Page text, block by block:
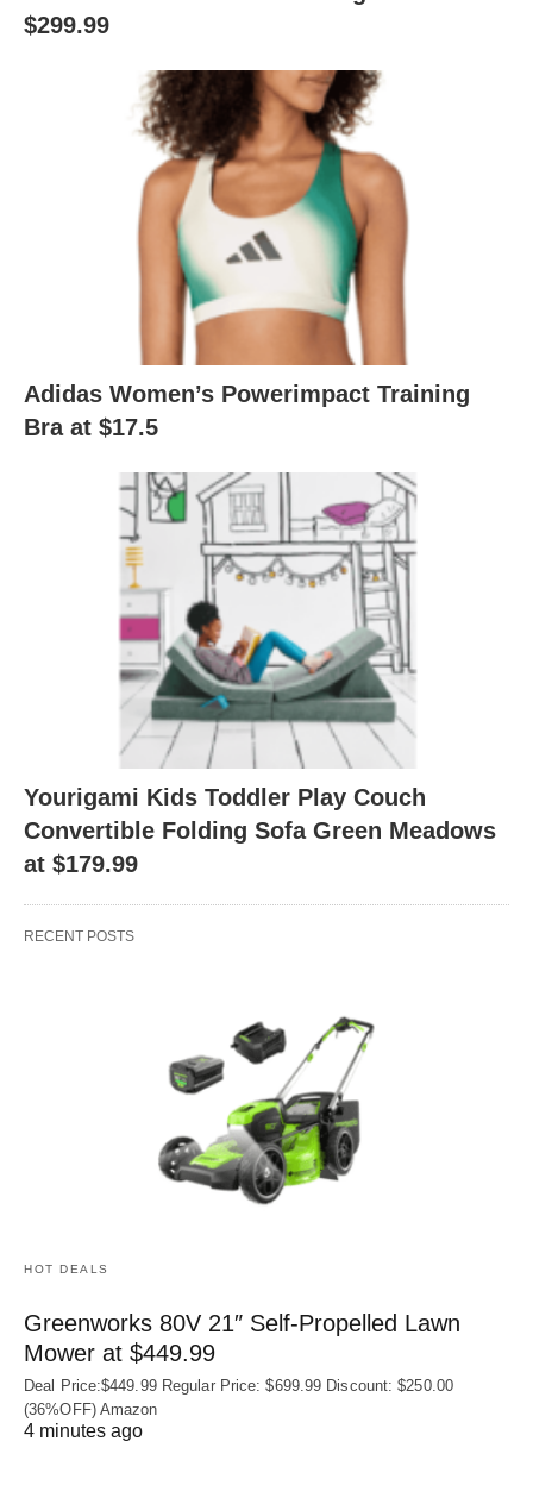
$299.99
Adidas Women’s Powerimpact Training
Bra at $17.5
Yourigami Kids Toddler Play Couch
Convertible Folding Sofa Green Meadows
at $179.99
RECENT POSTS
HOT DEALS
Greenworks 80V 21″ Self-Propelled Lawn
Mower at $449.99
Deal Price:$449.99 Regular Price: $699.99 Discount: $250.00
(36%OFF) Amazon
4 minutes ago